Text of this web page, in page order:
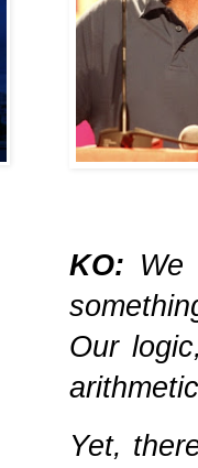
KO: We
Our
Yet,